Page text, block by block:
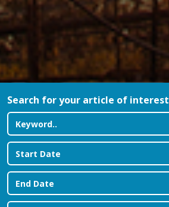
Search for your article of interest